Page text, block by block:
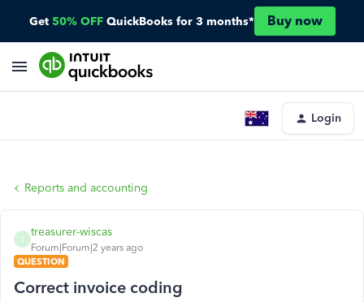
Get 50% OFF QuickBooks for 3 months* Buy now
Login
Reports and accounting
T
treasurer-wiscas
Forum|Forum|2 years ago
QUESTION
Correct invoice coding